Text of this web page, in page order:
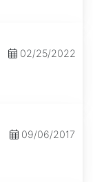
02/25/2022
09/06/2017